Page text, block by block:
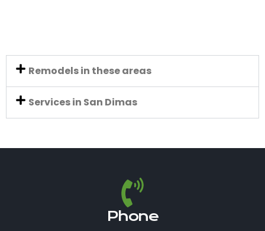
Remodels in these areas
Services in San Dimas
Phone